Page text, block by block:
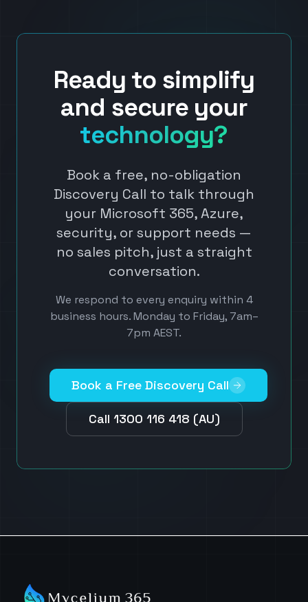
Ready to simplify
and secure your
technology?
Book a free, no-obligation
Discovery Call to talk through
your Microsoft 365, Azure,
security, or support needs —
no sales pitch, just a straight
conversation.
We respond to every enquiry within 4
business hours. Monday to Friday, 7am–
7pm AEST.
Book a Free Discovery Call
Call 1300 116 418 (AU)